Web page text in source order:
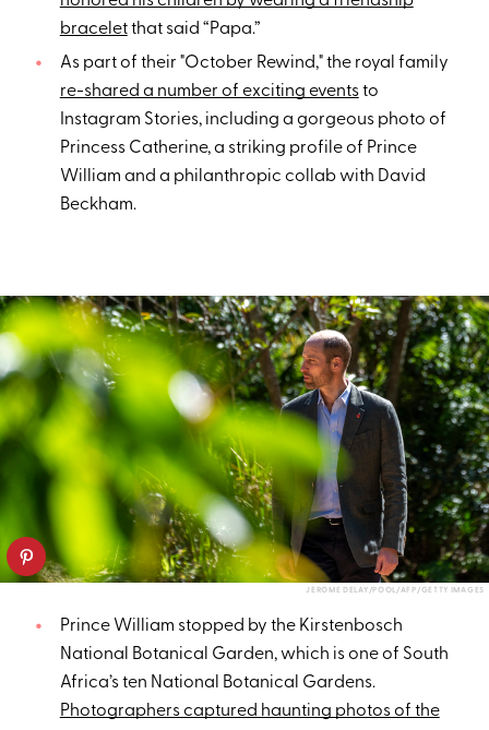
braceletthat said “Papa.”
As part of their "October Rewind," the royal family
re-shared a number of exciting eventsto
Instagram Stories, including a gorgeous photo of
Princess Catherine, a striking profile of Prince
William and a philanthropic collab with David
Beckham.
JEROME DELAY/POOL/AFP/GETTY IMAGES
Prince William stopped by the Kirstenbosch
National Botanical Garden, which is one of South
Africa’s ten National Botanical Gardens.
Photographers captured haunting photos of the